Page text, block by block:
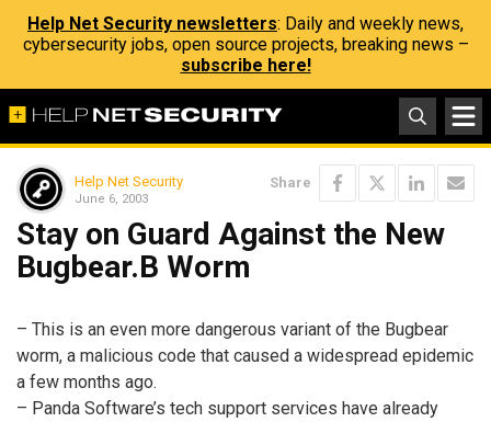
Help Net Security newsletters: Daily and weekly news,
cybersecurity jobs, open source projects, breaking news –
subscribe here!
Help Net Security
June 6, 2003
Share
Stay on Guard Against the New
Bugbear.B Worm
– This is an even more dangerous variant of the Bugbear
worm, a malicious code that caused a widespread epidemic
a few months ago.
– Panda Software’s tech support services have already